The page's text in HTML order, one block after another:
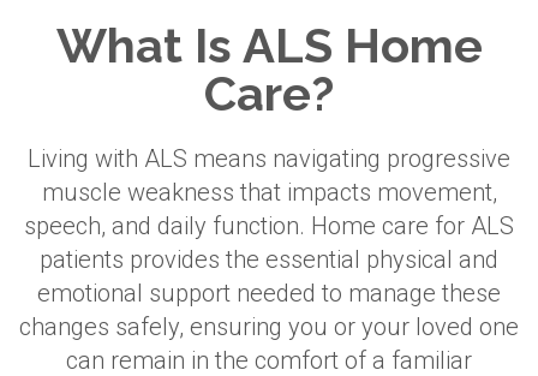
What Is ALS Home
Care?
Living with ALS means navigating progressive
muscle weakness that impacts movement,
speech, and daily function. Home care for ALS
patients provides the essential physical and
emotional support needed to manage these
changes safely, ensuring you or your loved one
can remain in the comfort of a familiar